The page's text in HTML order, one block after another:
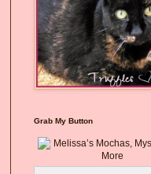
Grab My Button